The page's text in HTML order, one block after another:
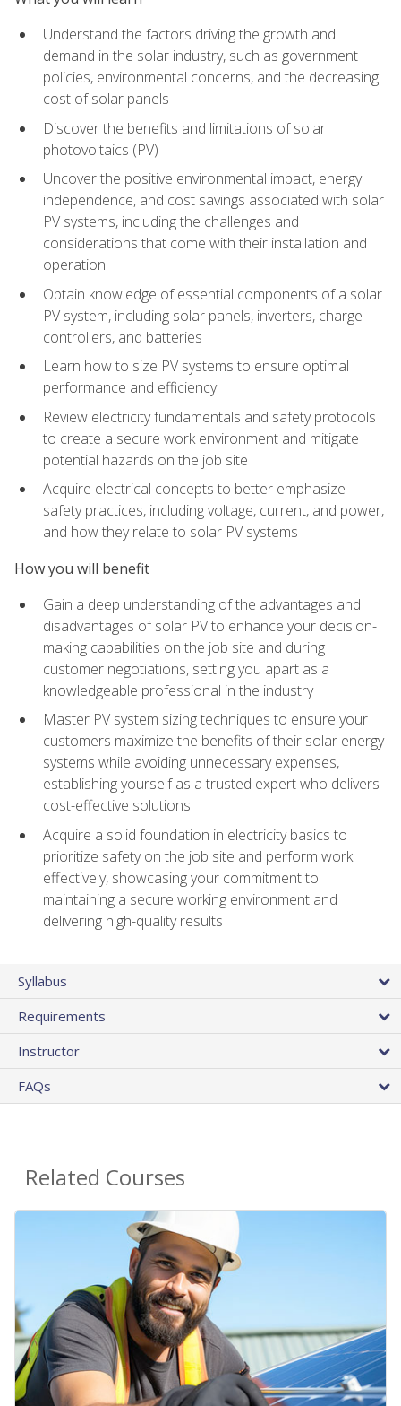
Understand the factors driving the growth and
demand in the solar industry, such as government
policies, environmental concerns, and the decreasing
cost of solar panels
Discover the benefits and limitations of solar
photovoltaics (PV)
Uncover the positive environmental impact, energy
independence, and cost savings associated with solar
PV systems, including the challenges and
considerations that come with their installation and
operation
Obtain knowledge of essential components of a solar
PV system, including solar panels, inverters, charge
controllers, and batteries
Learn how to size PV systems to ensure optimal
performance and efficiency
Review electricity fundamentals and safety protocols
to create a secure work environment and mitigate
potential hazards on the job site
Acquire electrical concepts to better emphasize
safety practices, including voltage, current, and power,
and how they relate to solar PV systems
How you will benefit
Gain a deep understanding of the advantages and
disadvantages of solar PV to enhance your decision-
making capabilities on the job site and during
customer negotiations, setting you apart as a
knowledgeable professional in the industry
Master PV system sizing techniques to ensure your
customers maximize the benefits of their solar energy
systems while avoiding unnecessary expenses,
establishing yourself as a trusted expert who delivers
cost-effective solutions
Acquire a solid foundation in electricity basics to
prioritize safety on the job site and perform work
effectively, showcasing your commitment to
maintaining a secure working environment and
delivering high-quality results
Syllabus
Requirements
Instructor
FAQs
Related Courses